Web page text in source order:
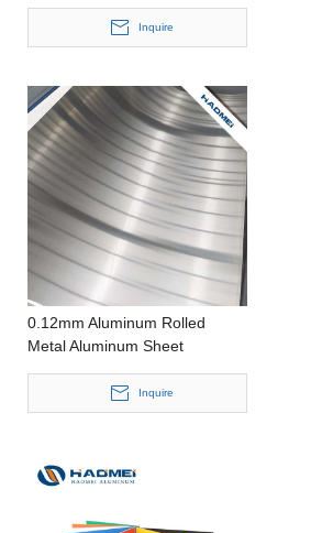
Inquire
0.12mm Aluminum Rolled
Metal Aluminum Sheet
Inquire